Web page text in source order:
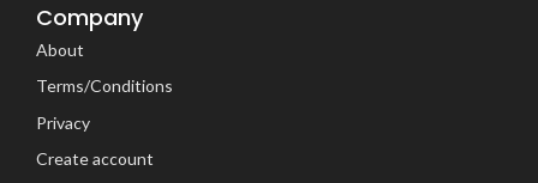
Company
About
Terms/Conditions
Privacy
Create account